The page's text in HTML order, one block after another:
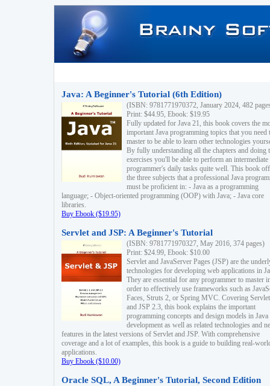
Java: A Beginner's Tutorial (6th Edition)
(ISBN: 9781771970372, January 2024, 482
Print: $44.95, Ebook: $19.95
Fully updated for Java 21, this book covers the
important Java programming topics that you need
master to be able to learn other technologies
By fully understanding all the chapters and doing
exercises you'll be able to perform an intermediate
programmer's daily tasks quite well. This book
the three subjects that a professional Java
must be proficient in: - Java as a programming
language; - Object-oriented programming (OOP) with Java; - Java core
libraries.
Buy Ebook ($19.95)
Servlet and JSP: A Beginner's Tutorial
(ISBN: 9781771970327, May 2016, 374 pages)
Print: $24.99, Ebook: $10.00
Servlet and JavaServer Pages (JSP) are the
technologies for developing web applications in
They are essential for any programmer to master
order to effectively use frameworks such as
Faces, Struts 2, or Spring MVC. Covering
and JSP 2.3, this book explains the important
programming concepts and design models in
development as well as related technologies and
features in the latest versions of Servlet and JSP. With comprehensive
coverage and a lot of examples, this book is a guide to building real-
applications.
Buy Ebook ($10.00)
Oracle SQL, A Beginner's Tutorial, Second Edition